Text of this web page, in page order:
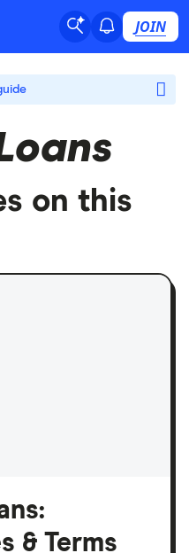
JOIN
on this
& Terms